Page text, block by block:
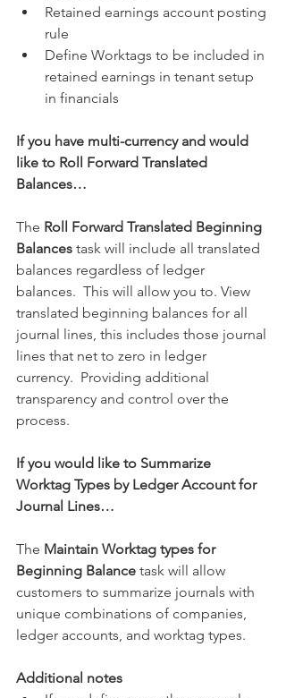
Retained earnings account posting
rule
Define Worktags to be included in
retained earnings in tenant setup
in financials
If you have multi-currency and would
like to Roll Forward Translated
Balances…
The Roll Forward Translated Beginning
Balances task will include all translated
balances regardless of ledger
balances.  This will allow you to. View
translated beginning balances for all
journal lines, this includes those journal
lines that net to zero in ledger
currency.  Providing additional
transparency and control over the
process.
If you would like to Summarize
Worktag Types by Ledger Account for
Journal Lines…
The Maintain Worktag types for
Beginning Balance task will allow
customers to summarize journals with
unique combinations of companies,
ledger accounts, and worktag types.
Additional notes